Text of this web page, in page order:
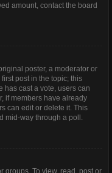
amount, contact the board
poster, a moderator or
post in the topic; this
has cast a vote, users can
if members have already
can edit or delete it. This
mid-way through a poll.
groups. To view, read, post or